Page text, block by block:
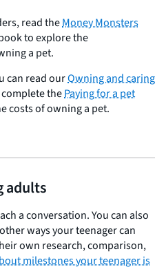
read theMoney Monsters
to explore the
a pet.
can read ourOwning and caring
thePaying for a pet
costs of owning a pet.
adults
a conversation. You can also
ways your teenager can
own research, comparison,
milestones your teenager is